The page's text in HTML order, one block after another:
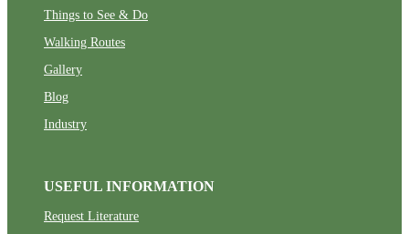
Things to See & Do
Walking Routes
Gallery
Blog
Industry
USEFUL INFORMATION
Request Literature